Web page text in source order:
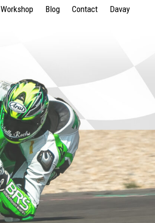
Workshop Blog Contact Davay